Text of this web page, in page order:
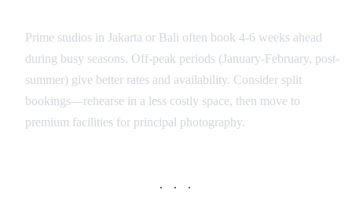
Prime studios in Jakarta or Bali often book 4-6 weeks ahead
during busy seasons. Off-peak periods (January-February, post-
summer) give better rates and availability. Consider split
bookings—rehearse in a less costly space, then move to
premium facilities for principal photography.
· · ·